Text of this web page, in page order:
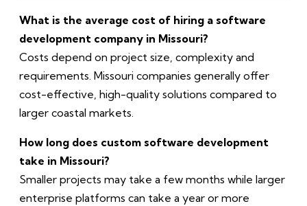
What is the average cost of hiring a software
development company in Missouri?
Costs depend on project size, complexity and
requirements. Missouri companies generally offer
cost-effective, high-quality solutions compared to
larger coastal markets.
How long does custom software development
take in Missouri?
Smaller projects may take a few months while larger
enterprise platforms can take a year or more